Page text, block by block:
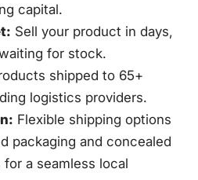
capital.
Sell your product in days,
for stock.
shipped to 65+
logistics providers.
Flexible shipping options
packaging and concealed
a seamless local